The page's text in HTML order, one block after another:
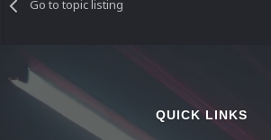
Go to topic listing
QUICK LINKS